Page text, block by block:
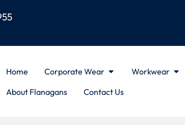
Home Corporate Wear Workwear
About Flanagans
Contact Us